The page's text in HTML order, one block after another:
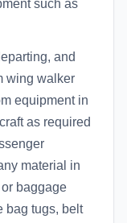
such as
and
wing walker
equipment in
as required
material in
baggage
bag tugs, belt